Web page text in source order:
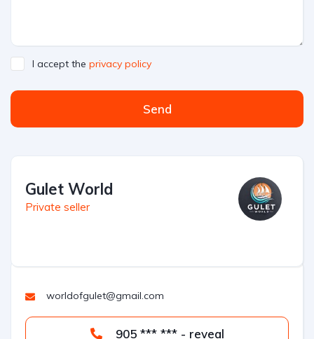
I accept the privacy policy
Send
Gulet World
Private seller
worldofgulet@gmail.com
905 *** *** - reveal